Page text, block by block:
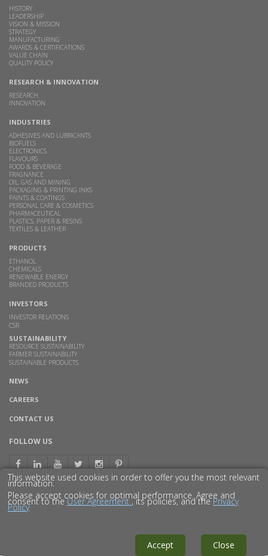
HISTORY
LEADERSHIP
VISION & MISSION
STRATEGY
MANUFACTURING
AWARDS & CERTIFICATIONS
VALUE CHAIN
QUALITY POLICY
RESEARCH & INNOVATION
RESEARCH
INNOVATION
INDUSTRIES
ADHESIVES AND LUBRICANTS
BIOFUELS
ELECTRONICS
FLAVOURS
FOOD & BEVERAGE
FRAGNANCE
OIL, GAS AND MINING
PACKAGING & PRINTING INKS
PAINTS & COATINGS
PERSONAL CARE & COSMETICS
PHARMACEUTICAL
PLASTICS, PAPER & RESINS
TEXTILES & LEATHER
PRODUCTS
ETHANOL
CHEMICALS
RENEWABLE ENERGY
BRANDED PRODUCTS
INVESTORS
INVESTOR RELATIONS
CSR
SUSTAINABILITY
RESOURCE SUSTAINABILITY
FARMER SUSTAINABILITY
SUSTAINABLE PRODUCTS
NEWS
CAREERS
CONTACT US
FOLLOW US
This website used cookies in order to offer you the most relevant
information.
Please accept cookies for optimal performance. Agree and
consent to theUser Agreement , its policies, and thePrivacy
Policy
Close
Accept